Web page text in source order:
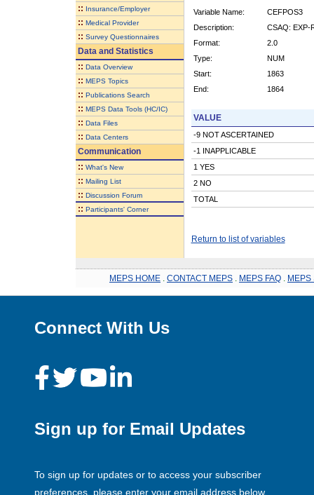
:: Insurance/Employer
:: Medical Provider
:: Survey Questionnaires
Data and Statistics
:: Data Overview
:: MEPS Topics
:: Publications Search
:: MEPS Data Tools (HC/IC)
:: Data Files
:: Data Centers
Communication
:: What's New
:: Mailing List
:: Discussion Forum
:: Participants' Corner
Variable Name:
CEFPOS3
Description:
CSAQ: EXP-
Format:
2.0
Type:
NUM
Start:
1863
End:
1864
VALUE
-9 NOT ASCERTAINED
-1 INAPPLICABLE
1 YES
2 NO
TOTAL
Return to list of variables
MEPS HOME CONTACT MEPS MEPS FAQ MEPS
Connect With Us
Sign up for Email Updates
To sign up for updates or to access your subscriber
preferences, please enter your email address below.